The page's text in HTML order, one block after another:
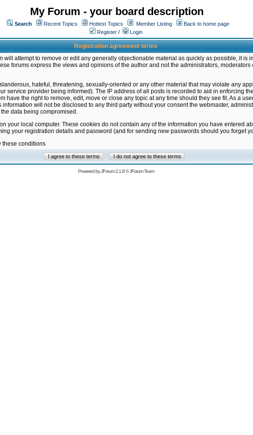
My Forum - your board description
Search Recent Topics Hottest Topics Member Listing
Back to home page
Register / Login
Registration agreement terms
will attempt to remove or edit any generally objectionable material as quickly as possible, it is
forums express the views and opinions of the author and not the administrators, moderators
hateful, threatening, sexually-oriented or any other material that may violate any
service provider being informed). The IP address of all posts is recorded to aid in enforcing
have the right to remove, edit, move or close any topic at any time should they see fit. As a
will not be disclosed to any third party without your consent the webmaster,
data being compromised.
your local computer. These cookies do not contain any of the information you have entered
your registration details and password (and for sending new passwords should you forget
these conditions
Powered byJForum 2.1.8©JForum Team